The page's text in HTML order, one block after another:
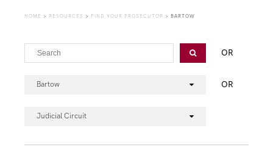
HOME > RESOURCES > FIND YOUR PROSECUTOR > BARTOW
OR
Bartow OR
Judicial Circuit